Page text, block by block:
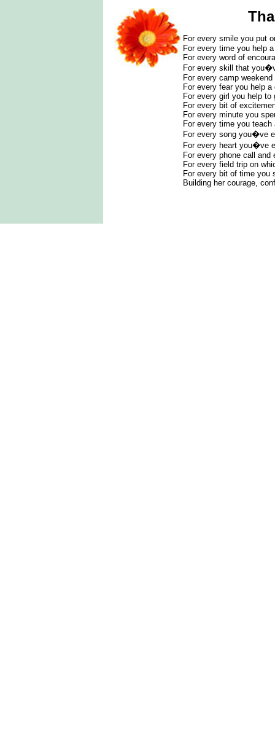
For every smile you put
For every time you help
For every word of
For every skill that
For every camp
For every fear you help a
For every girl you help to
For every bit of
For every minute you
For every time you
For every song you�ve
For every heart you�ve
For every phone call and
For every field trip on
For every bit of time you
Building her courage,